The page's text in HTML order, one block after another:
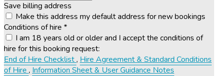
Save billing address
Make this address my default address for new bookings
Conditions of hire *
I am 18 years old or older and I accept the conditions of
hire for this booking request:
End of Hire Checklist, Hire Agreement & Standard Conditions
of Hire , Information Sheet & User Guidance Notes